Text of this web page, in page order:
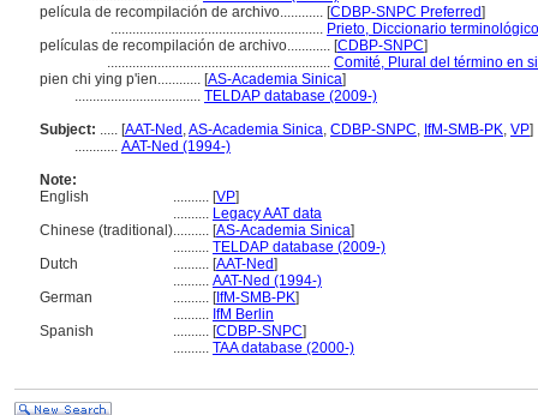
película de recompilación de archivo............ [CDBP-SNPC Preferred]
........................................................... Prieto, Diccionario
películas de recompilación de archivo............ [CDBP-SNPC]
.............................................................. Comité, Plural del término en
pien chi ying p'ien............ [AS-Academia Sinica]
................................... TELDAP database (2009-)
Subject: ..... [AAT-Ned ,AS-Academia Sinica, CDBP-SNPC, IfM-SMB-PK, VP]
............ AAT-Ned (1994-)
Note:
English
.......... [VP]
.......... Legacy AAT data
Chinese (traditional).......... [AS-Academia Sinica]
.......... TELDAP database (2009-)
Dutch
.......... [AAT-Ned]
.......... AAT-Ned (1994-)
German
.......... [IfM-SMB-PK]
.......... IfM Berlin
Spanish
.......... [CDBP-SNPC]
.......... TAA database (2000-)